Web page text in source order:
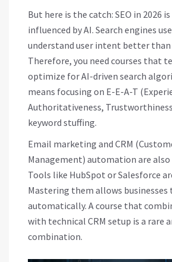
But here is the catch: SEO in 2026
influenced by AI. Search engines
understand user intent better than
Therefore, you need courses that
optimize for AI-driven search
means focusing on E-E-A-T
Authoritativeness,
keyword stuffing.
Email marketing and CRM
Management) automation are also
Tools like HubSpot or Salesforce
Mastering them allows businesses
automatically. A course that
with technical CRM setup is a rare
combination.